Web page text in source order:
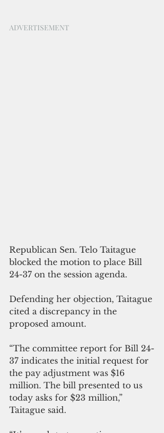
ADVERTISEMENT
Republican Sen. Telo Taitague
blocked the motion to place Bill
24-37 on the session agenda.
Defending her objection, Taitague
cited a discrepancy in the
proposed amount.
“The committee report for Bill 24-
37 indicates the initial request for
the pay adjustment was $16
million. The bill presented to us
today asks for $23 million,”
Taitague said.